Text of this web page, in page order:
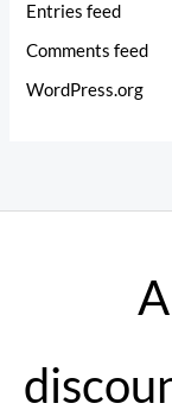
e
s
Entries feed
Comments feed
WordPress.org